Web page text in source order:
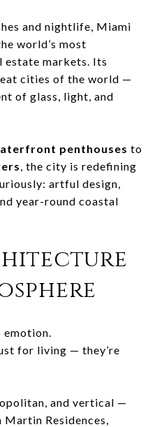
and nightlife, Miami
world’s most
estate markets. Its
cities of the world —
of glass, light, and
penthouses to
, the city is redefining
artful design,
year-round coastal
emotion.
for living — they’re
and vertical —
Residences,